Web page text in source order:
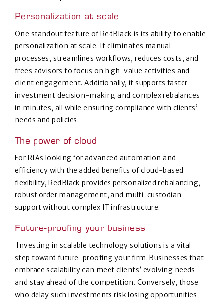
Personalization at scale
One standout feature of RedBlack is its ability to enable
personalization at scale. It eliminates manual
processes, streamlines workflows, reduces costs, and
frees advisors to focus on high-value activities and
client engagement. Additionally, it supports faster
investment decision-making and complex rebalances
in minutes, all while ensuring compliance with clients’
needs and policies.
The power of cloud
For RIAs looking for advanced automation and
efficiency with the added benefits of cloud-based
flexibility, RedBlack provides personalized rebalancing,
robust order management, and multi-custodian
support without complex IT infrastructure.
Future-proofing your business
Investing in scalable technology solutions is a vital
step toward future-proofing your firm. Businesses that
embrace scalability can meet clients’ evolving needs
and stay ahead of the competition. Conversely, those
who delay such investments risk losing opportunities